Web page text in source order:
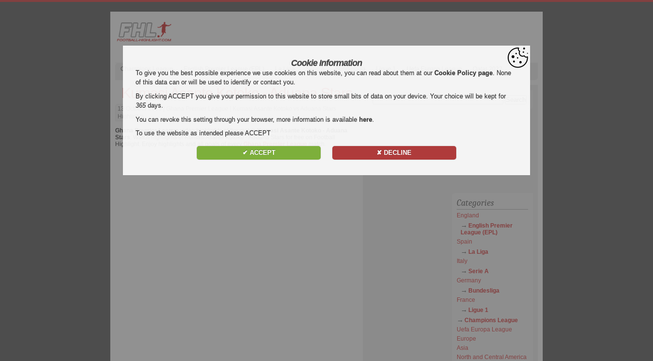
Champions League English Premier League (EPL) La Liga Serie A Bundesliga Ligue 1 Uefa Europa League Qatar 2022
Kumasi Asante Kotoko - Aduana Stars
13 October 2023| Ghana Premier League | Kumasi Asante Kotoko vs Aduana Stars
Highlights
Ghana Premier Leaguevideo highlights of the matchKumasi Asante Kotoko - Aduana
Stars
. Watch highlights of Kumasi Asante Kotoko - Aduana Stars for free on Football
Highlight. Enjoy highlights and all goals of every
Ghana Premier League
Categories
England
English Premier
League (EPL)
Spain
La Liga
Italy
Serie A
Germany
Bundesliga
France
Ligue 1
Champions League
Uefa Europa League
Europe
Asia
North and Central America
Cookie Information
To give you the best possible experience we use cookies on this website, you can read about them at our Cookie Policy page. None
of this data can or will be used to identify or contact you.
By clicking ACCEPT you give your permission to this website to store small bits of data on your device. Your choice will be kept for
365days.
You can revoke this setting through your browser, more information is available here.
To use the website as intended please ACCEPT
✔ ACCEPT ✘ DECLINE